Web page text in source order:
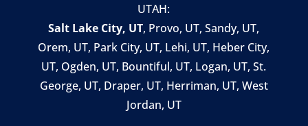
UTAH:
Salt Lake City, UT, Provo, UT,Sandy, UT,
Orem, UT, Park City, UT, Lehi, UT, Heber City,
UT, Ogden, UT, Bountiful, UT, Logan, UT, St.
George, UT, Draper, UT, Herriman, UT, West
Jordan, UT